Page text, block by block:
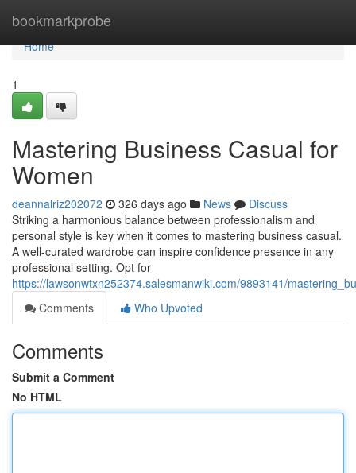
bookmarkprobe
Home
Home
1
Mastering Business Casual for
Women
deannalriz202072 326 days ago News
Discuss
Striking a harmonious balance between professionalism and
personal style is key when it comes to mastering business casual.
A well-curated wardrobe can inspire confidence presence in any
professional setting. Opt for
https://lawsonwtxn252374.salesmanwiki.com/9893141/
Comments
Who Upvoted
Comments
Submit a Comment
No HTML